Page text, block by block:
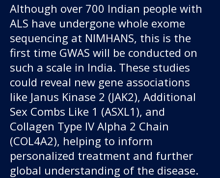
Although over 700 Indian people with
ALS have undergone whole exome
sequencing at NIMHANS, this is the
first time GWAS will be conducted on
such a scale in India. These studies
could reveal new gene associations
like Janus Kinase 2 (JAK2), Additional
Sex Combs Like 1 (ASXL1), and
Collagen Type IV Alpha 2 Chain
(COL4A2), helping to inform
personalized treatment and further
global understanding of the disease.